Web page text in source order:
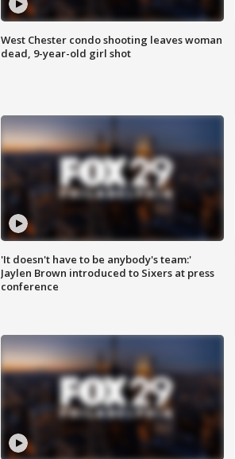
West Chester condo shooting leaves woman
dead, 9-year-old girl shot
'It doesn't have to be anybody's team:'
Jaylen Brown introduced to Sixers at press
conference